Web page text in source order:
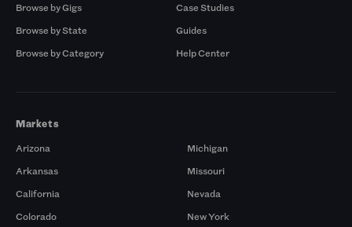
Browse by Gigs
Browse by State
Browse by Category
Case Studies
Guides
Help Center
Markets
Arizona
Arkansas
California
Colorado
Michigan
Missouri
Nevada
New York